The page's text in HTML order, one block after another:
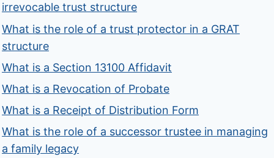
irrevocable trust structure
What is the role of a trust protector in a GRAT
structure
What is a Section 13100 Affidavit
What is a Revocation of Probate
What is a Receipt of Distribution Form
What is the role of a successor trustee in managing
a family legacy